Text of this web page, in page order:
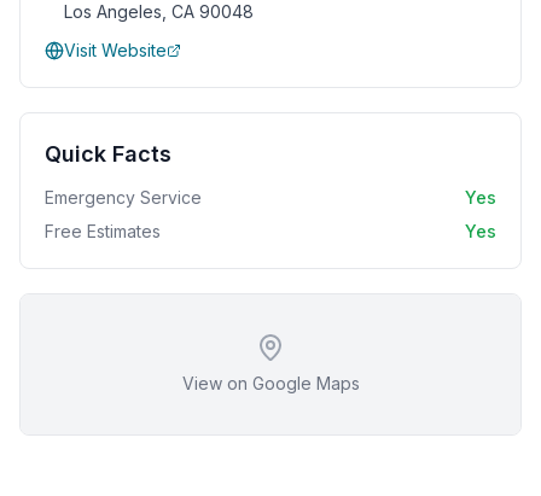
Los Angeles CA 90048
Visit Website
Quick Facts
Emergency Service
Yes
Free Estimates
Yes
View on Google Maps